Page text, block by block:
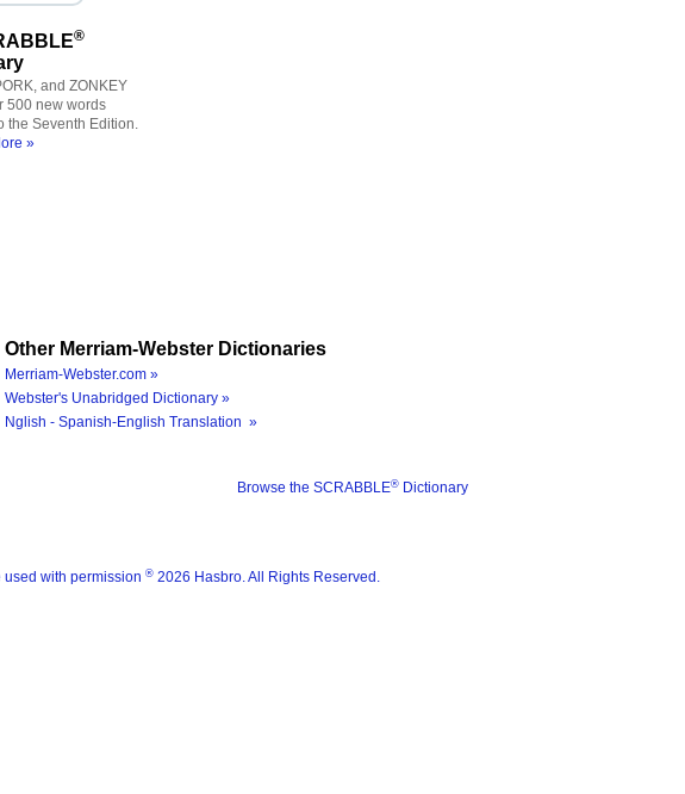
®
and ZONKEY
500 new words
the Seventh Edition.
»
Other Merriam-Webster Dictionaries
Merriam-Webster.com »
Webster's Unabridged Dictionary »
Nglish - Spanish-English Translation »
Browse the SCRABBLE® Dictionary
with permission ® 2026 Hasbro. All Rights Reserved.